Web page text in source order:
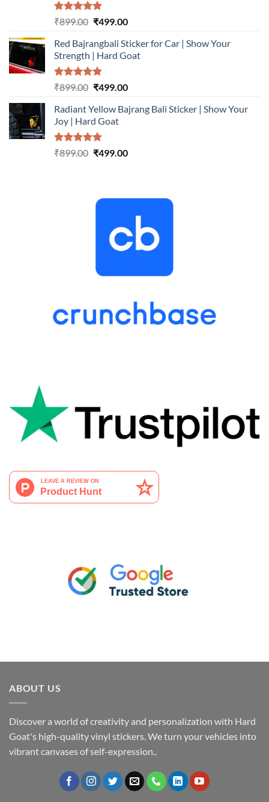
Rated5.00
₹899.00 Original
was:
₹899.00.
₹499.00Current
is:
₹499.00.
Red Bajrangbali Sticker for Car | Show Your
Strength | Hard Goat
Rated5.00
₹899.00 Original
was:
₹899.00.
₹499.00Current
is:
Radiant Yellow Bajrang Bali Sticker | Show Your
Joy | Hard Goat
Rated5.00
₹899.00 Original
₹499.00Current
ABOUT US
Discover a world of creativity and personalization with Hard
Goat's high-quality vinyl stickers. We turn your vehicles into
vibrant canvases of self-expression..